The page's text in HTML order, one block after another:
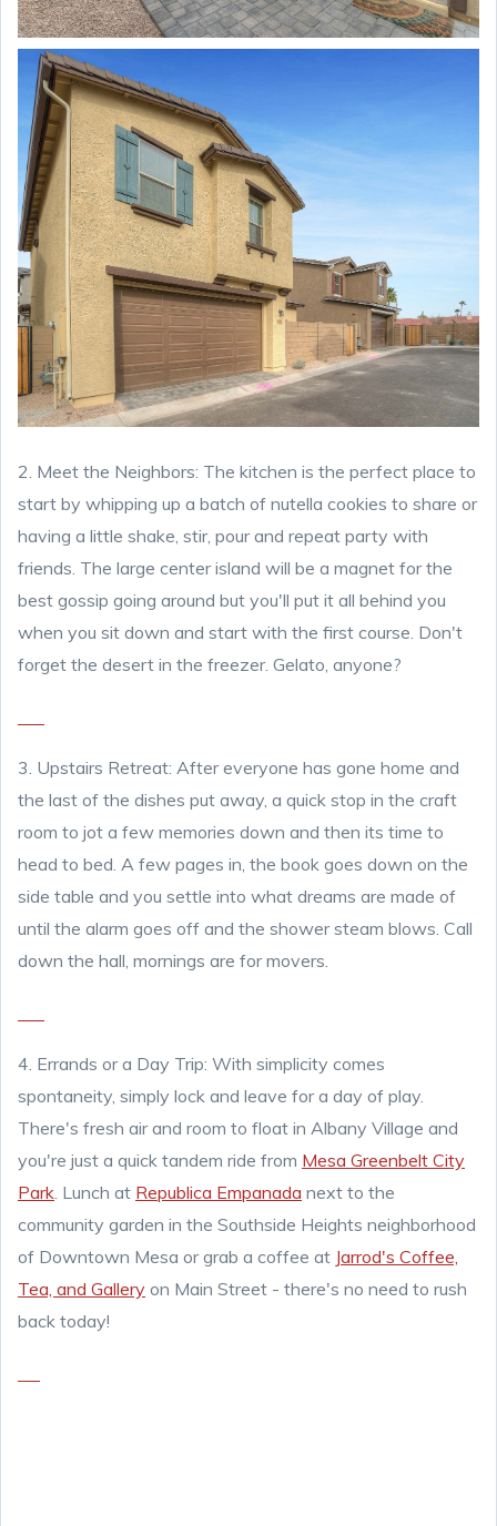
2. Meet the Neighbors: The kitchen is the perfect place to
start by whipping up a batch of nutella cookies to share or
having a little shake, stir, pour and repeat party with
friends. The large center island will be a magnet for the
best gossip going around but you'll put it all behind you
when you sit down and start with the first course. Don't
forget the desert in the freezer. Gelato, anyone?
3. Upstairs Retreat: After everyone has gone home and
the last of the dishes put away, a quick stop in the craft
room to jot a few memories down and then its time to
head to bed. A few pages in, the book goes down on the
side table and you settle into what dreams are made of
until the alarm goes off and the shower steam blows. Call
down the hall, mornings are for movers.
4. Errands or a Day Trip: With simplicity comes
spontaneity, simply lock and leave for a day of play.
There's fresh air and room to float in Albany Village and
you're just a quick tandem ride from Mesa Greenbelt City
Park. Lunch at Republica Empanada next to the
community garden in the Southside Heights neighborhood
of Downtown Mesa or grab a coffee at Jarrod's Coffee,
Tea, and Gallery on Main Street - there's no need to rush
back today!